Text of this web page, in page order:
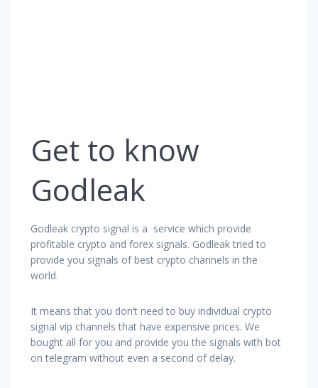
Get to know
Godleak
Godleak crypto signal is a service which provide
profitable crypto and forex signals. Godleak tried to
provide you signals of best crypto channels in the
world.
It means that you don’t need to buy individual crypto
signal vip channels that have expensive prices. We
bought all for you and provide you the signals with bot
on telegram without even a second of delay.